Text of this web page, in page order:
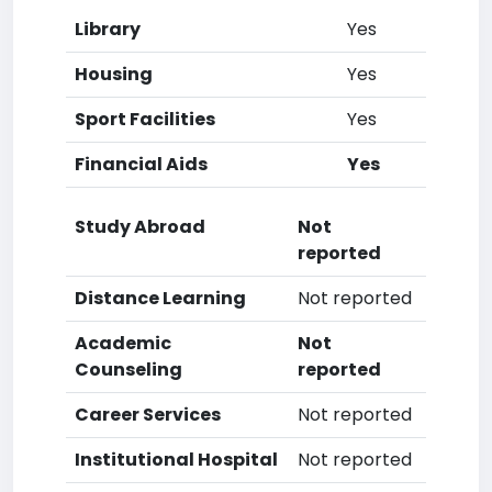
Library
Yes
Housing
Yes
Sport Facilities
Yes
Financial Aids
Yes
Study Abroad
Not
reported
Distance Learning
Not reported
Academic
Counseling
Not
reported
Career Services
Not reported
Institutional Hospital
Not reported